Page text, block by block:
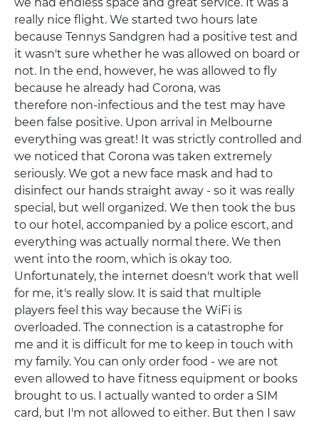
really nice flight. We started two hours late
because Tennys Sandgren had a positive test and
it wasn't sure whether he was allowed on board or
not. In the end, however, he was allowed to fly
because he already had Corona, was
therefore non-infectious and the test may have
been false positive. Upon arrival in Melbourne
everything was great! It was strictly controlled and
we noticed that Corona was taken extremely
seriously. We got a new face mask and had to
disinfect our hands straight away - so it was really
special, but well organized. We then took the bus
to our hotel, accompanied by a police escort, and
everything was actually normal there. We then
went into the room, which is okay too.
Unfortunately, the internet doesn't work that well
for me, it's really slow. It is said that multiple
players feel this way because the WiFi is
overloaded. The connection is a catastrophe for
me and it is difficult for me to keep in touch with
my family. You can only order food - we are not
even allowed to have fitness equipment or books
brought to us. I actually wanted to order a SIM
card, but I'm not allowed to either. But then I saw